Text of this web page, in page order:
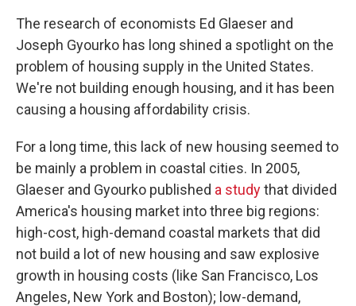
The research of economists Ed Glaeser and
Joseph Gyourko has long shined a spotlight on the
problem of housing supply in the United States.
We're not building enough housing, and it has been
causing a housing affordability crisis.
For a long time, this lack of new housing seemed to
be mainly a problem in coastal cities. In 2005,
Glaeser and Gyourko published a studythat divided
America's housing market into three big regions:
high-cost, high-demand coastal markets that did
not build a lot of new housing and saw explosive
growth in housing costs (like San Francisco, Los
Angeles, New York and Boston); low-demand,